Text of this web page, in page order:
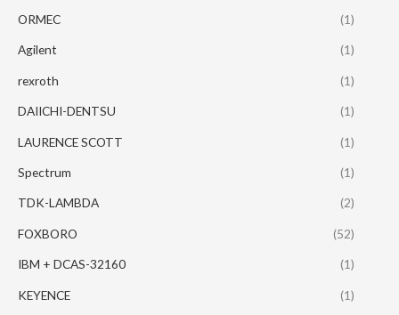
ORMEC (1)
Agilent (1)
rexroth (1)
DAIICHI-DENTSU (1)
LAURENCE SCOTT (1)
Spectrum (1)
TDK-LAMBDA (2)
FOXBORO (52)
IBM + DCAS-32160 (1)
KEYENCE (1)